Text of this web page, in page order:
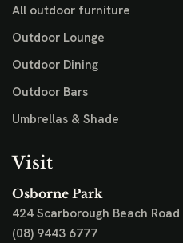
All outdoor furniture
Outdoor Lounge
Outdoor Dining
Outdoor Bars
Umbrellas & Shade
Visit
Osborne Park
424 Scarborough Beach Road
(08) 9443 6777